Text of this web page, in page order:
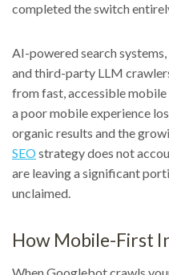
completed the switch
AI-powered search
and third-party LLM
from fast, accessible
a poor mobile experience
organic results and the
SEOstrategy does not
are leaving a significant
unclaimed.
How Mobile-First